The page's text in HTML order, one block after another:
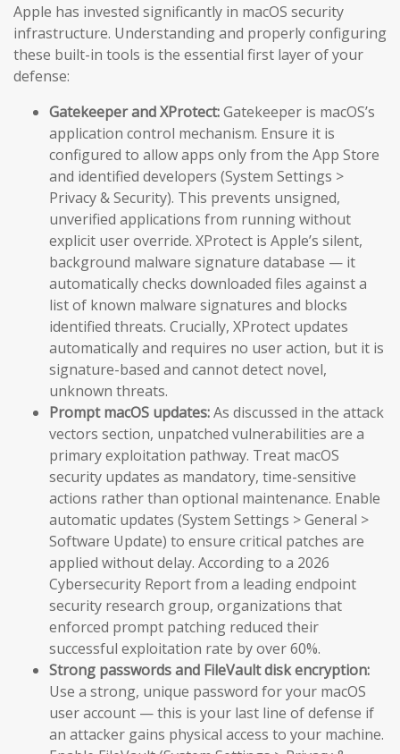
Apple has invested significantly in macOS security
infrastructure. Understanding and properly configuring
these built-in tools is the essential first layer of your
defense:
Gatekeeper and XProtect:Gatekeeper is macOS’s
application control mechanism. Ensure it is
configured to allow apps only from the App Store
and identified developers (System Settings >
Privacy & Security). This prevents unsigned,
unverified applications from running without
explicit user override. XProtect is Apple’s silent,
background malware signature database — it
automatically checks downloaded files against a
list of known malware signatures and blocks
identified threats. Crucially, XProtect updates
automatically and requires no user action, but it is
signature-based and cannot detect novel,
unknown threats.
Prompt macOS updates:As discussed in the attack
vectors section, unpatched vulnerabilities are a
primary exploitation pathway. Treat macOS
security updates as mandatory, time-sensitive
actions rather than optional maintenance. Enable
automatic updates (System Settings > General >
Software Update) to ensure critical patches are
applied without delay. According to a 2026
Cybersecurity Report from a leading endpoint
security research group, organizations that
enforced prompt patching reduced their
successful exploitation rate by over 60%.
Strong passwords and FileVault disk encryption:
Use a strong, unique password for your macOS
user account — this is your last line of defense if
an attacker gains physical access to your machine.